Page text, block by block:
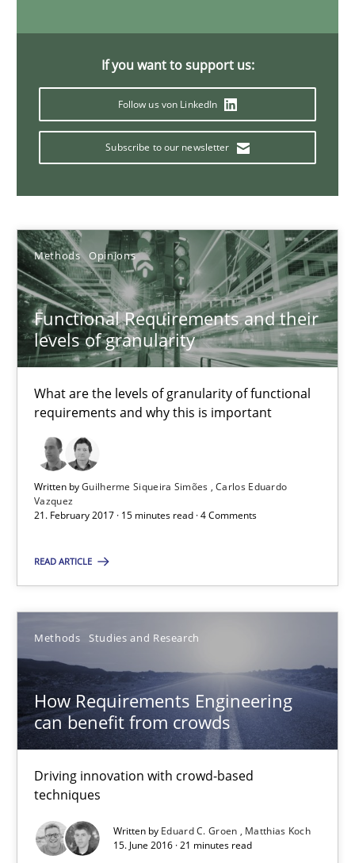
If you want to support us:
Follow us von LinkedIn
Subscribe to our newsletter
Methods Opinions
Functional Requirements and their
levels of granularity
What are the levels of granularity of functional
requirements and why this is important
Written byGuilherme Siqueira Simões Carlos Eduardo
Vazquez
21. February 2017 · 15 minutes read · 4 Comments
READ ARTICLE
Methods Studies and Research
How Requirements Engineering
can benefit from crowds
Driving innovation with crowd-based
techniques
Written by Eduard C. Groen
Matthias Koch
15. June 2016 · 21 minutes read
Studies and Research
Eduard C. Groen
Matthias Koch
21 minutes
How to go about it – a GDPR action plan | Part 2
GDPR compliance supports better overall protection
Methods
Guy Kindermans
How Will It Work?
The Future How Viewpoint.
Methods Cross-discipline
James Robertson